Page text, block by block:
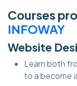
Courses
INFOWAY
Website
Learn both
to a become